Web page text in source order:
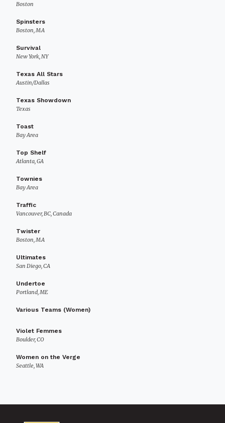
Boston
Spinsters
Boston, MA
Survival
New York, NY
Texas All Stars
Austin/Dallas
Texas Showdown
Texas
Toast
Bay Area
Top Shelf
Atlanta, GA
Townies
Bay Area
Traffic
Vancouver, BC, Canada
Twister
Boston, MA
Ultimates
San Diego, CA
Undertoe
Portland, ME
Various Teams (Women)
Violet Femmes
Boulder, CO
Women on the Verge
Seattle, WA